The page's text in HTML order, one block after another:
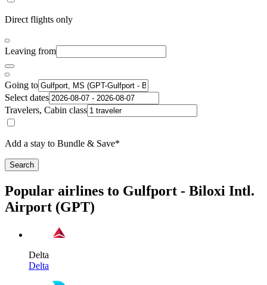
Direct flights only
Leaving from
Going to
Select dates
Travelers, Cabin class
Add a stay to Bundle & Save*
Search
Popular airlines to Gulfport - Biloxi Intl.
Airport (GPT)
Delta
Delta